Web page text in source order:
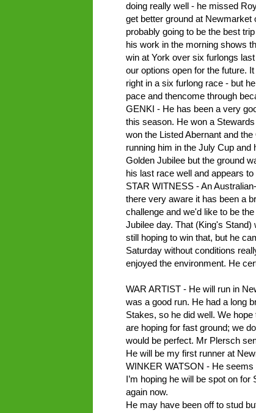
doing really well - he missed
get better ground at Newmarket
probably going to be the best
his work in the morning shows
win at York over six furlongs
our options open for the future.
right in a six furlong race - but
pace and thencome through
GENKI - He has been a very
this season. He won a
won the Listed Abernant and
running him in the July Cup
Golden Jubilee but the ground
his last race well and appears
STAR WITNESS - An
there very aware it has been a
challenge and we'd like to be
Jubilee day. That (King's
still hoping to win that, but he
Saturday without conditions
enjoyed the environment. He
WAR ARTIST - He will run in
was a good run. He had a long
Stakes, so he did well. We
are hoping for fast ground; we
would be perfect. Mr Plersch
He will be my first runner at
WINKER WATSON - He
I’m hoping he will be spot on
again now.
He may have been off to stud